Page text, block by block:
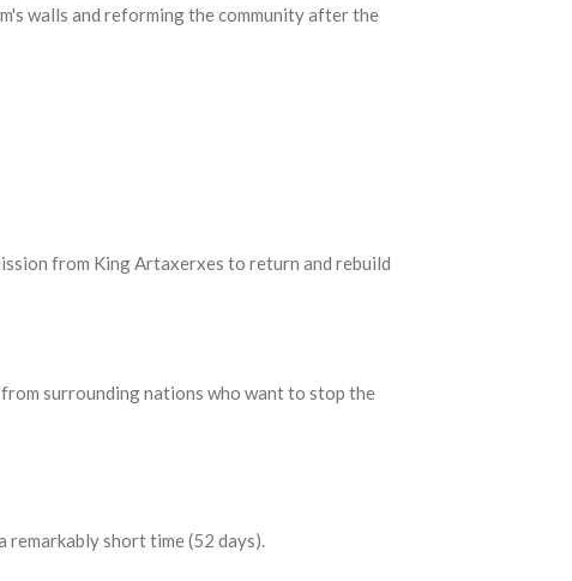
walls and reforming the community after the
from King Artaxerxes to return and rebuild
surrounding nations who want to stop the
remarkably short time (52 days).